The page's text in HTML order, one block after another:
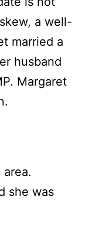
a well-
married a
husband
Margaret
she was